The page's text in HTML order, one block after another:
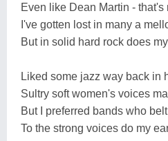
Even like Dean Martin - that's
I've gotten lost in many a
But in solid hard rock does
Liked some jazz way back in
Sultry soft women's voices
But I preferred bands who
To the strong voices do my